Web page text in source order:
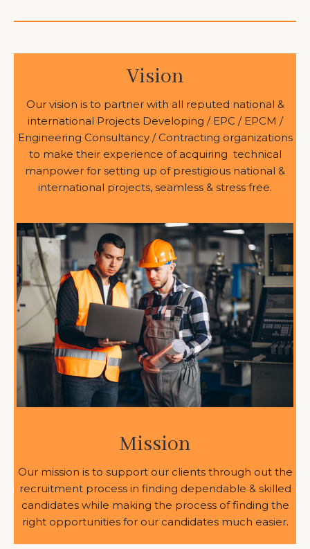
Vision
Our vision is to partner with all reputed national &
international Projects Developing / EPC / EPCM /
Engineering Consultancy / Contracting organizations
to make their experience of acquiring technical
manpower for setting up of prestigious national &
international projects, seamless & stress free.
Mission
Our mission is to support our clients through out the
recruitment process in finding dependable & skilled
candidates while making the process of finding the
right opportunities for our candidates much easier.